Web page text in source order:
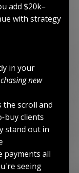
add $20k–
with strategy
in your
new
the scroll and
buy clients
stand out in
payments all
seeing